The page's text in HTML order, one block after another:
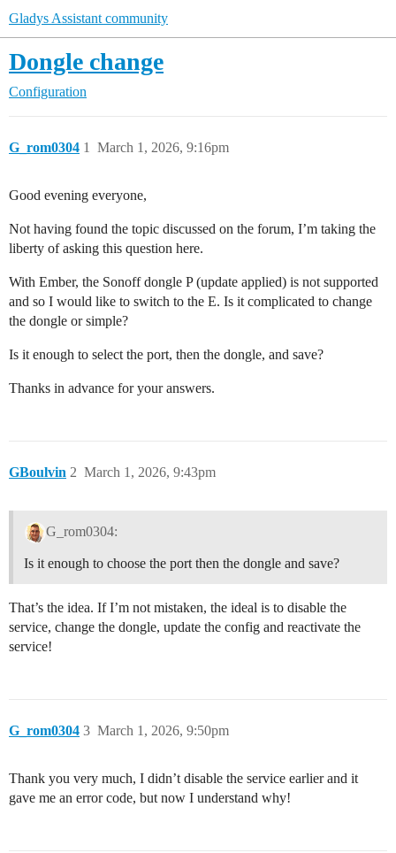
Gladys Assistant community
Dongle change
Configuration
G_rom0304 March 1, 2026, 9:16pm
1
Good evening everyone,
Not having found the topic discussed on the forum, I’m taking the
liberty of asking this question here.
With Ember, the Sonoff dongle P (update applied) is not supported
and so I would like to switch to the E. Is it complicated to change
the dongle or simple?
Is it enough to select the port, then the dongle, and save?
Thanks in advance for your answers.
GBoulvin March 1, 2026, 9:43pm
2
G_rom0304:
Is it enough to choose the port then the dongle and save?
That’s the idea. If I’m not mistaken, the ideal is to disable the
service, change the dongle, update the config and reactivate the
service!
G_rom0304 March 1, 2026, 9:50pm
3
Thank you very much, I didn’t disable the service earlier and it
gave me an error code, but now I understand why!